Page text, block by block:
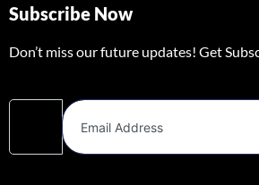
Subscribe Now
Don’t miss our future updates! Get